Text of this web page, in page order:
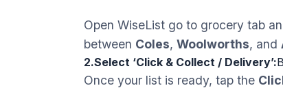
Open WiseList go to grocery tab
between Coles, Woolworths, and
2.Select ‘Click & Collect / Delivery’:
Once your list is ready, tap the